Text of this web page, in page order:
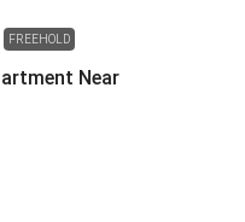
FREEHOLD
Near